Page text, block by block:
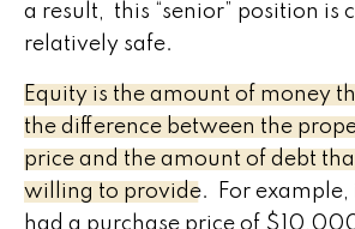
a result, this “senior” position is
relatively safe.
Equity is the amount of money
the difference between the
price and the amount of debt
willing to provide.
For
had a purchase price of